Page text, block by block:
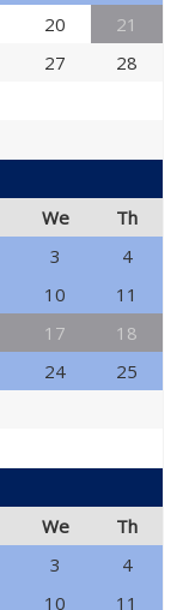
20
21
27
28
We
Th
3
4
10
11
17
18
24
25
We
Th
3
4
10 11